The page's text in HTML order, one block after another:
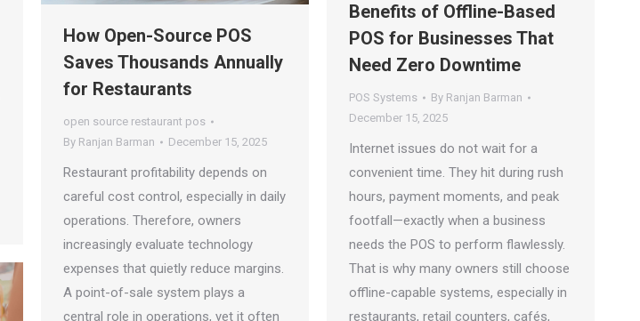
Benefits of Offline-Based
POS for Businesses That
Need Zero Downtime
POS Systems By Ranjan Barman
December 15, 2025
Internet issues do not wait for a
convenient time. They hit during rush
hours, payment moments, and peak
footfall—exactly when a business
needs the POS to perform flawlessly.
That is why many owners still choose
offline-capable systems, especially in
restaurants, retail counters, cafés,
How Open-Source POS
Saves Thousands Annually
for Restaurants
open source restaurant pos
By Ranjan Barman December 15, 2025
Restaurant profitability depends on
careful cost control, especially in daily
operations. Therefore, owners
increasingly evaluate technology
expenses that quietly reduce margins.
A point-of-sale system plays a
central role in operations, yet it often